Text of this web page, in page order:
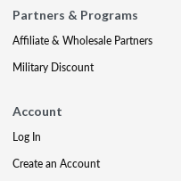
Partners & Programs
Affiliate & Wholesale Partners
Military Discount
Account
Log In
Create an Account